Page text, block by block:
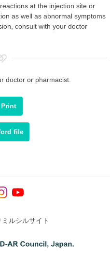
at the injection site or
as well as abnormal symptoms
consult with your doctor
doctor or pharmacist.
Print
file
ルシルサイト